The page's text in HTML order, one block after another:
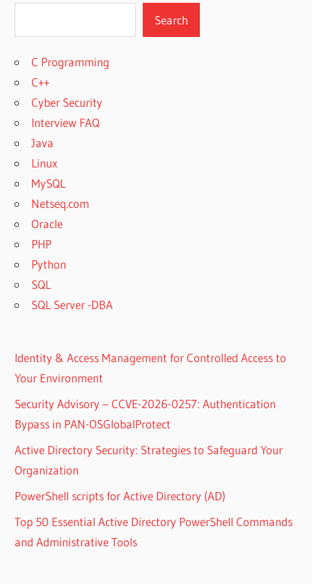
Search
C Programming
C++
Cyber Security
Interview FAQ
Java
Linux
MySQL
Netseq.com
Oracle
PHP
Python
SQL
SQL Server -DBA
Identity & Access Management for Controlled Access to
Your Environment
Security Advisory – CCVE-2026-0257: Authentication
Bypass in PAN-OSGlobalProtect
Active Directory Security: Strategies to Safeguard Your
Organization
PowerShell scripts for Active Directory (AD)
Top 50 Essential Active Directory PowerShell Commands
and Administrative Tools